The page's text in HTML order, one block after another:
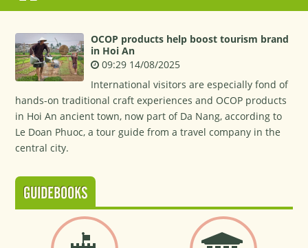
OCOP products help boost tourism brand
in Hoi An
09:29 14/08/2025
International visitors are especially fond of
hands-on traditional craft experiences and OCOP products
in Hoi An ancient town, now part of Da Nang, according to
Le Doan Phuoc, a tour guide from a travel company in the
central city.
GUIDEBOOKS